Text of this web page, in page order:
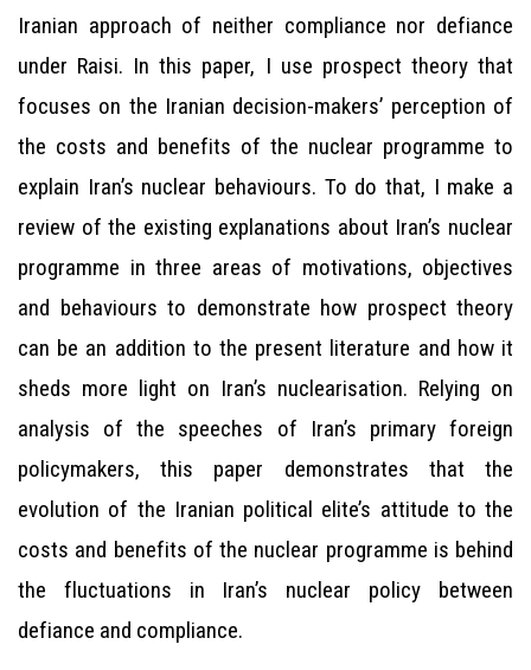
Iranian approach of neither compliance nor defiance
under Raisi. In this paper, I use prospect theory that
focuses on the Iranian decision-makers’ perception of
the costs and benefits of the nuclear programme to
explain Iran’s nuclear behaviours. To do that, I make a
review of the existing explanations about Iran’s nuclear
programme in three areas of motivations, objectives
and behaviours to demonstrate how prospect theory
can be an addition to the present literature and how it
sheds more light on Iran’s nuclearisation. Relying on
analysis of the speeches of Iran’s primary foreign
policymakers, this paper demonstrates that the
evolution of the Iranian political elite’s attitude to the
costs and benefits of the nuclear programme is behind
the fluctuations in Iran’s nuclear policy between
defiance and compliance.